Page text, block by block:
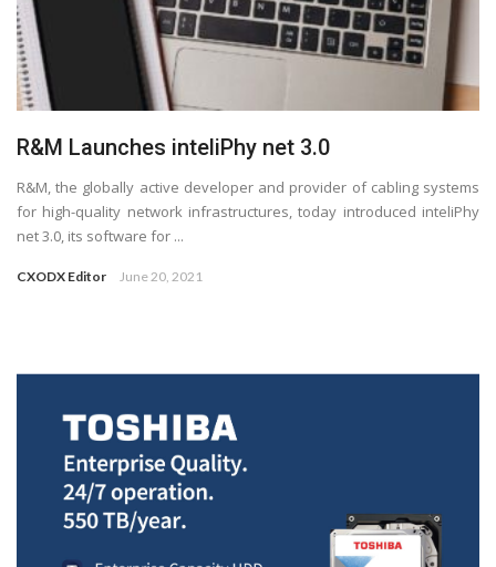
R&M Launches inteliPhy net 3.0
R&M, the globally active developer and provider of cabling systems
for high-quality network infrastructures, today introduced inteliPhy
net 3.0, its software for ...
CXODX Editor June 20, 2021